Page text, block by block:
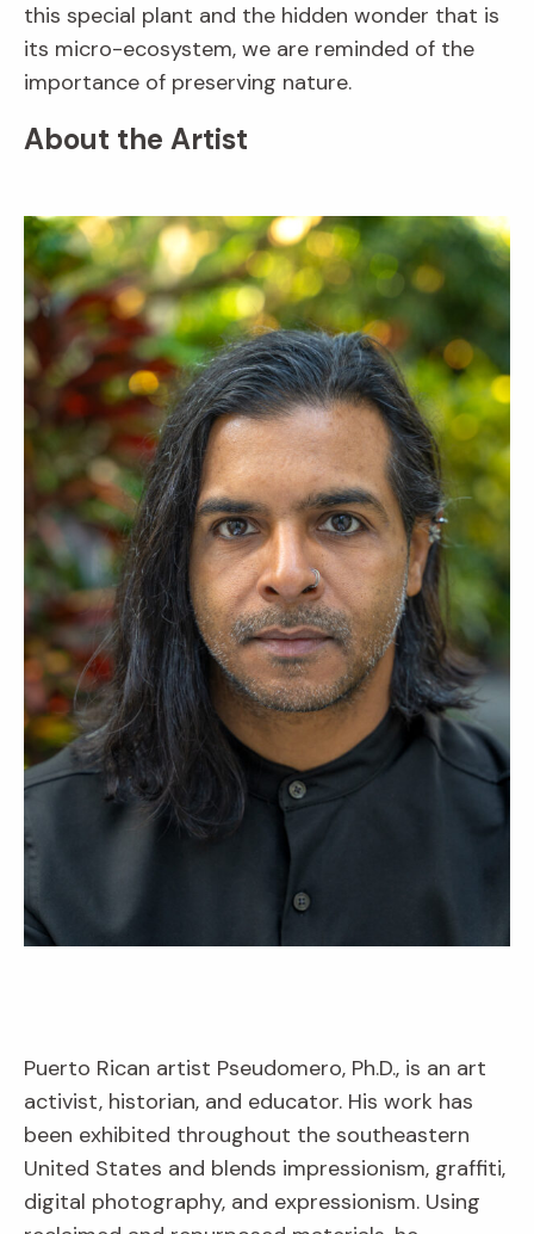
this special plant and the hidden wonder that is
its micro-ecosystem, we are reminded of the
importance of preserving nature.
About the Artist
Puerto Rican artist Pseudomero, Ph.D., is an art
activist, historian, and educator. His work has
been exhibited throughout the southeastern
United States and blends impressionism, graffiti,
digital photography, and expressionism. Using